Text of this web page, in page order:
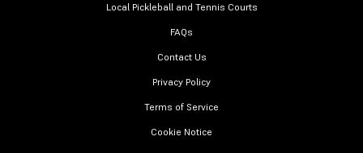
Local Pickleball and Tennis Courts
FAQs
Contact Us
Privacy Policy
Terms of Service
Cookie Notice